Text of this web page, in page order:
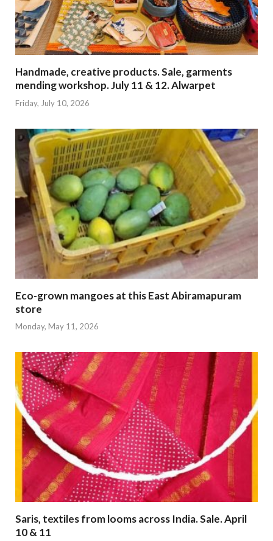
Handmade, creative products. Sale, garments
mending workshop. July 11 & 12. Alwarpet
Friday, July 10, 2026
Eco-grown mangoes at this East Abiramapuram
store
Monday, May 11, 2026
Saris, textiles from looms across India. Sale. April
10 & 11